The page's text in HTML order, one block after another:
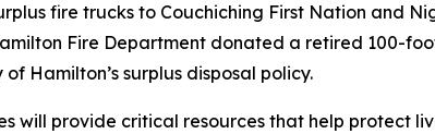
fire trucks to Couchiching First Nation and
Fire Department donated a retired 100-
Hamilton’s surplus disposal policy.
will provide critical resources that help protect